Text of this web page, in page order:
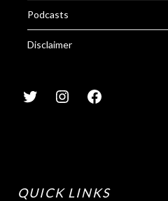
Podcasts
Disclaimer
QUICK LINKS